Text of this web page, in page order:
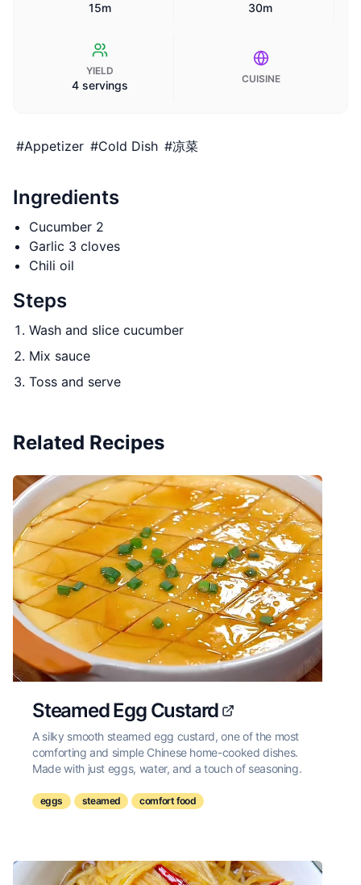
15m 30m
YIELD
4 servings CUISINE
#Appetizer #Cold Dish #凉菜
Ingredients
Cucumber 2
Garlic 3 cloves
Chili oil
Steps
Wash and slice cucumber
Mix sauce
Toss and serve
Related Recipes
Steamed Egg Custard
A silky smooth steamed egg custard, one of the most
comforting and simple Chinese home-cooked dishes.
Made with just eggs, water, and a touch of seasoning.
eggs steamed comfort food